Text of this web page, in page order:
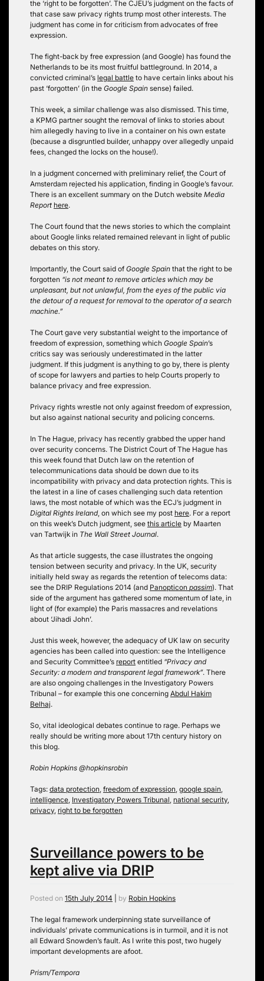
the ‘right to be forgotten’. The CJEU’s judgment on the facts of
that case saw privacy rights trump most other interests. The
judgment has come in for criticism from advocates of free
expression.
The fight-back by free expression (and Google) has found the
Netherlands to be its most fruitful battleground. In 2014, a
convicted criminal’s legal battle to have certain links about his
past ‘forgotten’ (in the Google Spain sense) failed.
This week, a similar challenge was also dismissed. This time,
a KPMG partner sought the removal of links to stories about
him allegedly having to live in a container on his own estate
(because a disgruntled builder, unhappy over allegedly unpaid
fees, changed the locks on the house!).
In a judgment concerned with preliminary relief, the Court of
Amsterdam rejected his application, finding in Google’s favour.
There is an excellent summary on the Dutch website Media
Report here.
The Court found that the news stories to which the complaint
about Google links related remained relevant in light of public
debates on this story.
Importantly, the Court said of Google Spain that the right to be
forgotten “is not meant to remove articles which may be
unpleasant, but not unlawful, from the eyes of the public via
the detour of a request for removal to the operator of a search
machine.”
The Court gave very substantial weight to the importance of
freedom of expression, something which Google Spain’s
critics say was seriously underestimated in the latter
judgment. If this judgment is anything to go by, there is plenty
of scope for lawyers and parties to help Courts properly to
balance privacy and free expression.
Privacy rights wrestle not only against freedom of expression,
but also against national security and policing concerns.
In The Hague, privacy has recently grabbed the upper hand
over security concerns. The District Court of The Hague has
this week found that Dutch law on the retention of
telecommunications data should be down due to its
incompatibility with privacy and data protection rights. This is
the latest in a line of cases challenging such data retention
laws, the most notable of which was the ECJ’s judgment in
Digital Rights Ireland, on which see my post here. For a report
on this week’s Dutch judgment, see this article by Maarten
van Tartwijk in The Wall Street Journal.
As that article suggests, the case illustrates the ongoing
tension between security and privacy. In the UK, security
initially held sway as regards the retention of telecoms data:
see the DRIP Regulations 2014 (and Panopticon passim). That
side of the argument has gathered some momentum of late, in
light of (for example) the Paris massacres and revelations
about ‘Jihadi John’.
Just this week, however, the adequacy of UK law on security
agencies has been called into question: see the Intelligence
and Security Committee’s report entitled “Privacy and
Security: a modern and transparent legal framework”. There
are also ongoing challenges in the Investigatory Powers
Tribunal – for example this one concerning Abdul Hakim
Belhaj.
So, vital ideological debates continue to rage. Perhaps we
really should be writing more about 17th century history on
this blog.
Robin Hopkins @hopkinsrobin
Tags: data protection freedom of expression google spain
intelligence Investigatory Powers Tribunal national security,
privacy, right to be forgotten
Surveillance powers to be
kept alive via DRIP
Posted on 15th July 2014 by Robin Hopkins
The legal framework underpinning state surveillance of
individuals’ private communications is in turmoil, and it is not
all Edward Snowden’s fault. As I write this post, two hugely
important developments are afoot.
Prism/Tempora